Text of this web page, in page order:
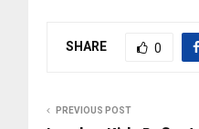
SHARE 0
PREVIOUS POST